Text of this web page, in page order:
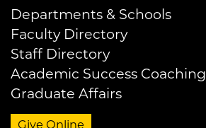
Departments & Schools
Faculty Directory
Staff Directory
Academic Success Coaching
Graduate Affairs
Give Online